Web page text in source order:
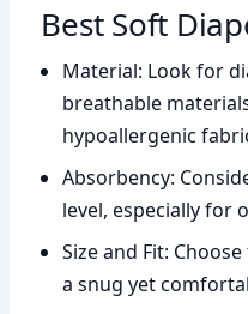
Best Soft
Material: Look for
breathable
hypoallergenic
Absorbency:
level, especially for
Size and Fit:
a snug yet